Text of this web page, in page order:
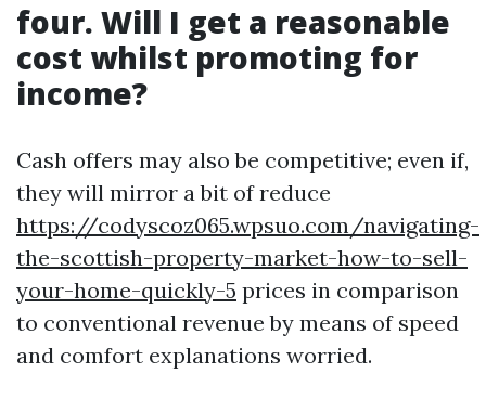
four. Will I get a reasonable
cost whilst promoting for
income?
Cash offers may also be competitive; even if,
they will mirror a bit of reduce
https://codyscoz065.wpsuo.com/navigating-
the-scottish-property-market-how-to-sell-
your-home-quickly-5 prices in comparison
to conventional revenue by means of speed
and comfort explanations worried.